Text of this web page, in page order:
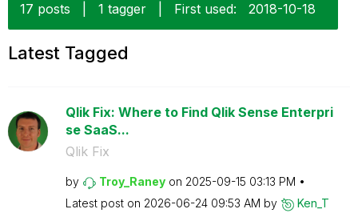
17 posts
1 tagger First used: ‎2018-10-18
Latest Tagged
Qlik Fix: Where to Find Qlik Sense Enterpri
se SaaS...
Qlik Fix
by Troy_Raney on ‎2025-09-15 03:13 PM
Latest post on ‎2026-06-24 09:53 AM by Ken_T